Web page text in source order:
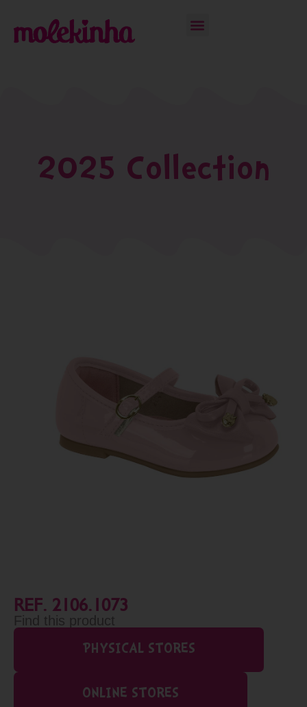
2025 Collection
REF. 2106.1073
Find this product
PHYSICAL STORES
ONLINE STORES